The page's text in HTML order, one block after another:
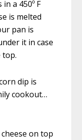
a 450º F
is melted
pan is
it in case
top.
dip is
cookout…